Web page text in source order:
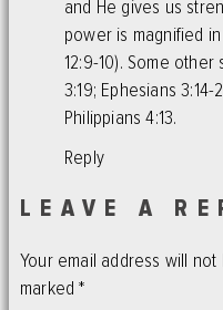
and He gives us
power is magnified
12:9-10). Some
3:19; Ephesians 3:14-
Philippians 4:13.
Reply
LEAVE A
Your email address will not
marked*